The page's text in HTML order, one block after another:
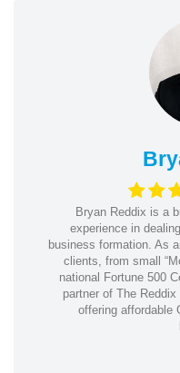
Bryan Reddix is a
experience in
business formation. As
clients, from small
national Fortune 500
partner of The
offering affordable